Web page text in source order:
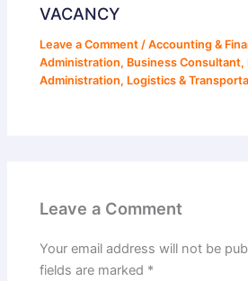
VACANCY
Leave a Comment /Accounting &
Administration, Business Consultant,
Administration, Logistics &
Leave a Comment
Your email address will not be
fields are marked *